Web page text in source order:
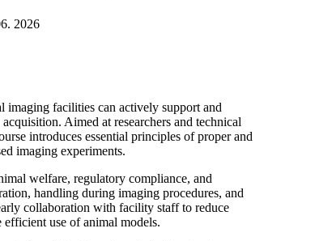
2026
facilities can actively support and
Aimed at researchers and technical
introduces essential principles of proper and
imaging experiments.
welfare, regulatory compliance, and
handling during imaging procedures, and
collaboration with facility staff to reduce
use of animal models.